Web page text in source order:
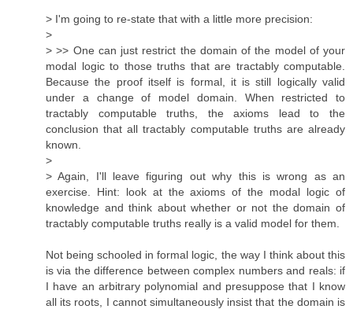
> I'm going to re-state that with a little more precision:
>
> >> One can just restrict the domain of the model of your
modal logic to those truths that are tractably computable.
Because the proof itself is formal, it is still logically valid
under a change of model domain. When restricted to
tractably computable truths, the axioms lead to the
conclusion that all tractably computable truths are already
known.
>
> Again, I'll leave figuring out why this is wrong as an
exercise. Hint: look at the axioms of the modal logic of
knowledge and think about whether or not the domain of
tractably computable truths really is a valid model for them.
Not being schooled in formal logic, the way I think about this
is via the difference between complex numbers and reals: if
I have an arbitrary polynomial and presuppose that I know
all its roots, I cannot simultaneously insist that the domain is